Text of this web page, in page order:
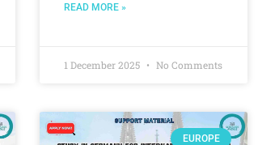
READ MORE »
1 December 2025 No Comments
EUROPE